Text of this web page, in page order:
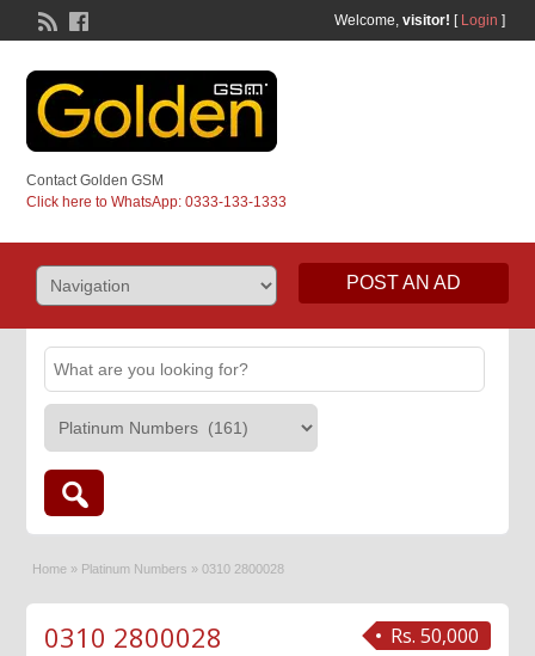
Welcome, visitor! [ Login ]
Contact Golden GSM
Click here to WhatsApp: 0333-133-1333
POST AN AD
Home » Platinum Numbers » 0310 2800028
Rs. 50,000
0310 2800028